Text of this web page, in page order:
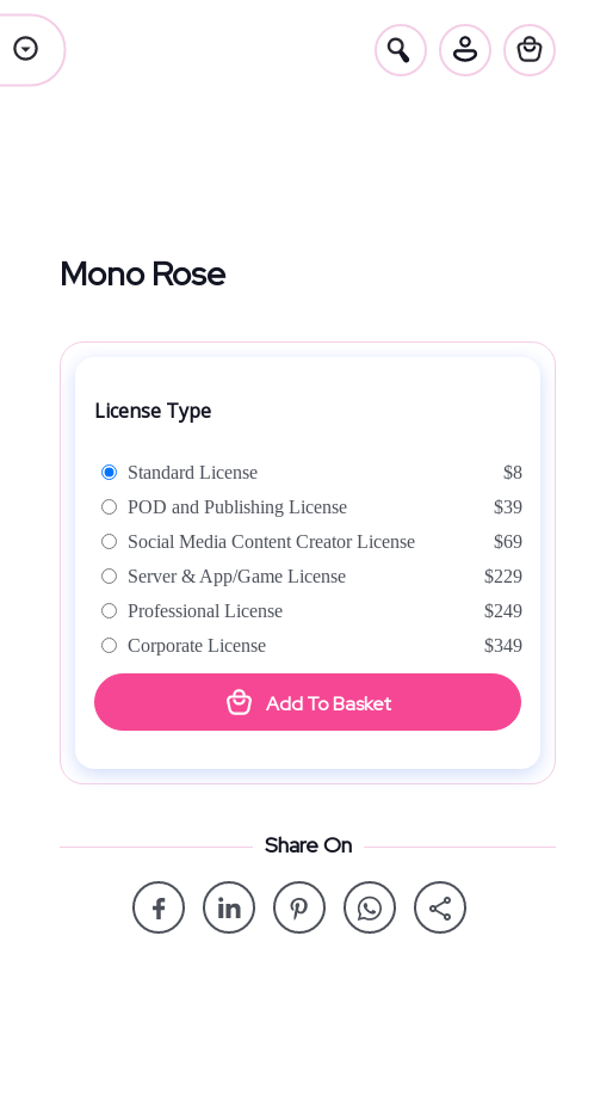
Mono Rose
License Type
Standard License
$8
POD and Publishing License
$39
Social Media Content Creator License
$69
Server & App/Game License
$229
Professional License
$249
Corporate License
$349
Add To Basket
Share On